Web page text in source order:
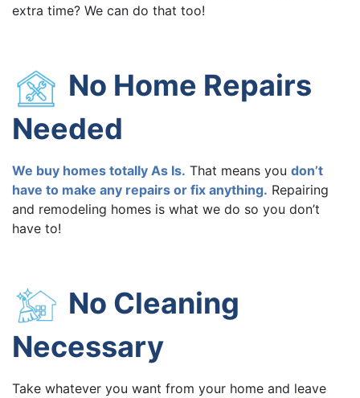
extra time? We can do that too!
No Home Repairs
Needed
We buy homes totally As Is. That means you don’t
have to make any repairs or fix anything. Repairing
and remodeling homes is what we do so you don’t
have to!
No Cleaning
Necessary
Take whatever you want from your home and leave